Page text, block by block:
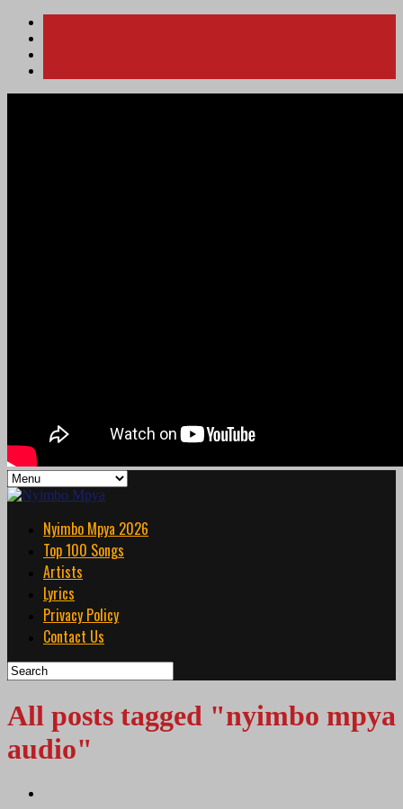
Nyimbo Mpya 2026
Top 100 Songs
Artists
Lyrics
Privacy Policy
Contact Us
All posts tagged "nyimbo mpya
audio"